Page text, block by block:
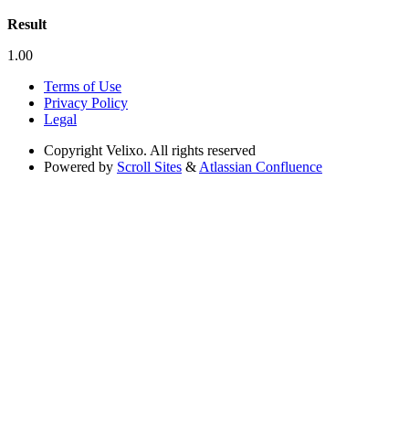
Result
1.00
Terms of Use
Privacy Policy
Legal
Copyright Velixo. All rights reserved
Powered by Scroll Sites & Atlassian Confluence